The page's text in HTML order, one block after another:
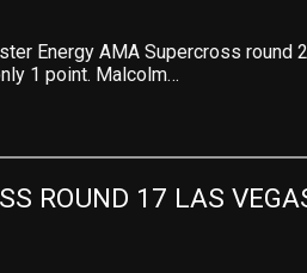
Energy AMA Supercross round
1 point. Malcolm…
ROUND 17 LAS